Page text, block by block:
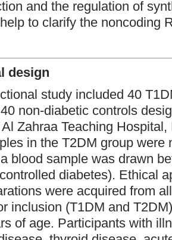
and the regulation of
to clarify the noncoding
design
study included 40
non-diabetic controls
Zahraa Teaching
in the T2DM group were
blood sample was drawn
diabetes). Ethical
were acquired from
inclusion (T1DM and
of age. Participants with